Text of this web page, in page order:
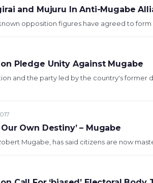
and Mujuru In Anti-Mugabe
opposition figures have agreed to form
Pledge Unity Against Mugabe
and the party led by the country's former
Own Destiny’ – Mugabe
Mugabe, has said citizens are now